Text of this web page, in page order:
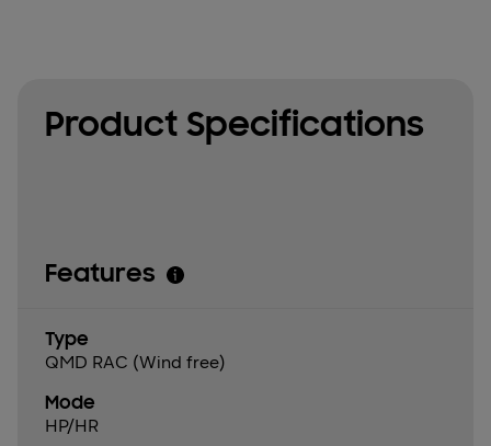
Product Specifications
Features
Type
QMD RAC (Wind free)
Mode
HP/HR